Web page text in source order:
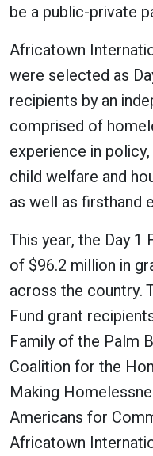
be a public-private
Africatown
were selected as
recipients by an
comprised of
experience in
child welfare and
as well as firsthand
This year, the Day 1
of $96.2 million in
across the country.
Fund grant
Family of the Palm
Coalition for the
Making
Americans for
Africatown